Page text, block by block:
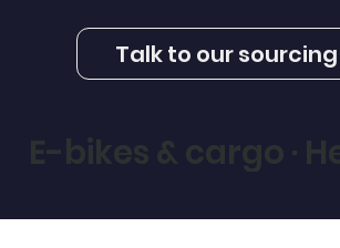
Talk to our
E-bikes & cargo ·